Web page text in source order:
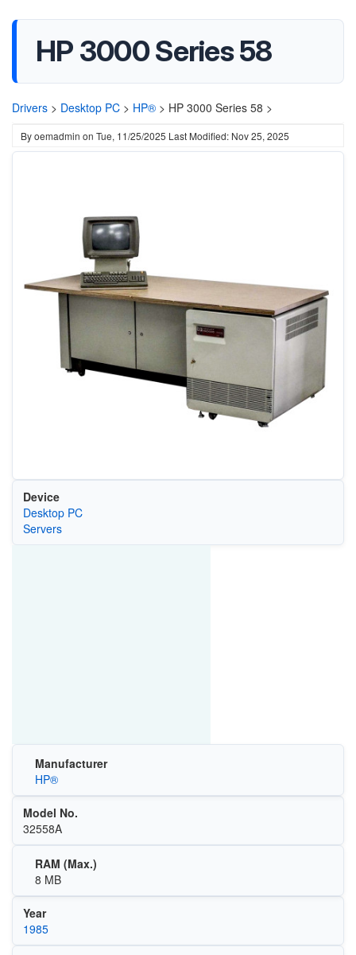
HP 3000 Series 58
Drivers > Desktop PC > HP® > HP 3000 Series 58 >
Byoemadmin on Tue, 11/25/2025 Last Modified: Nov 25, 2025
Device
Desktop PC
Servers
Manufacturer
HP®
Model No.
32558A
RAM (Max.)
8 MB
Year
1985